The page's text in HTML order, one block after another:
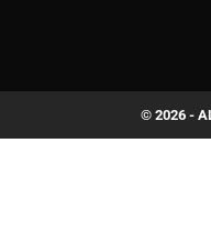
© 2026 -